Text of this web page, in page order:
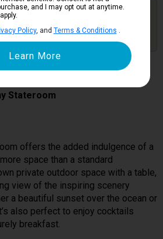
Get Price Alerts
Ship?
Price Alerts &
Stateroom
offers the added indulgence of a
space than a standard
private outdoor space with a table,
view of the inspiring scenery
a beautiful sunset over the ocean or
also perfect to enjoy cocktails
breakfast.
and I may opt out at anytime.
Policy, and Terms & Conditions .